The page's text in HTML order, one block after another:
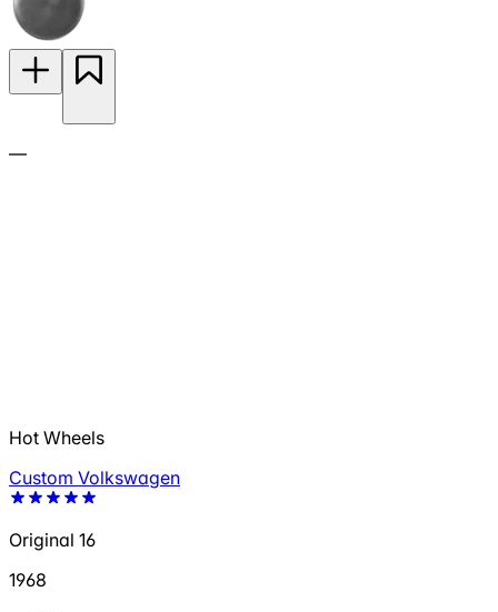
—
Hot Wheels
Custom Volkswagen
Original 16
1968